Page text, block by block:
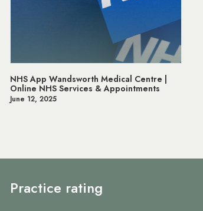
Prostate Cancer Awareness | Support
Prostate Cancer UK
May 20, 2025
Practice rating